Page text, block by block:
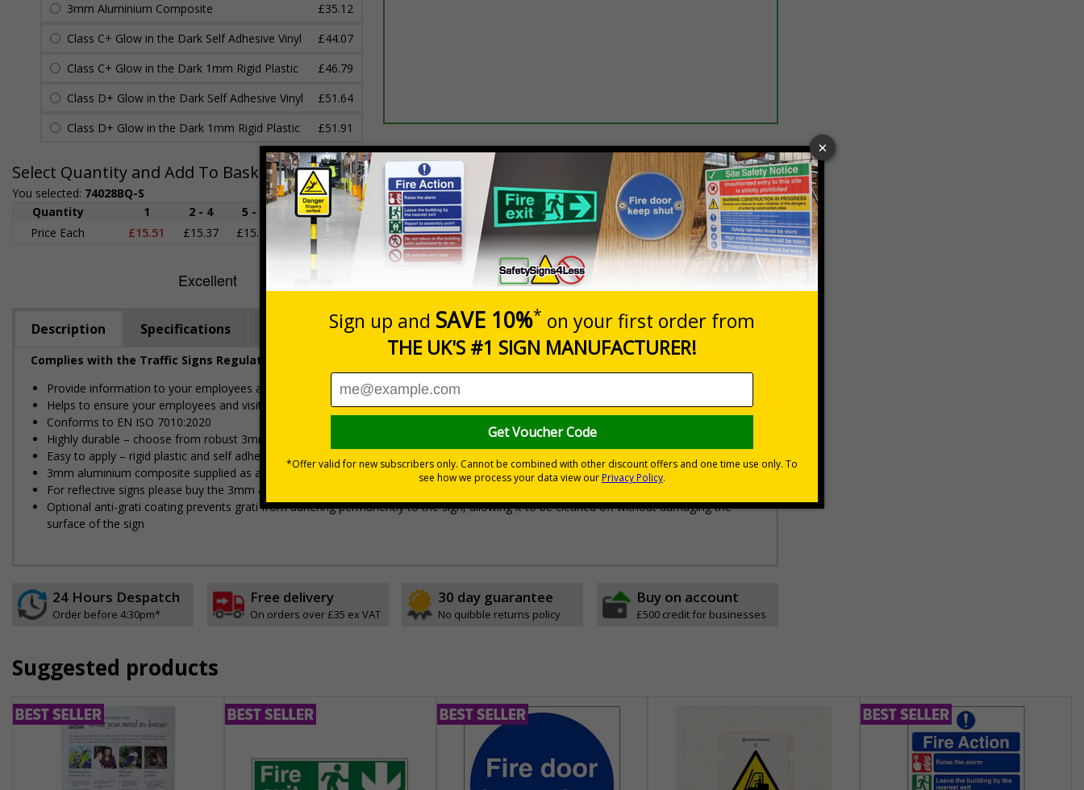
3mm Aluminium Composite
£35.12
Class C+ Glow in the Dark Self Adhesive Vinyl
£44.07
Class C+ Glow in the Dark 1mm Rigid Plastic
£46.79
Class D+ Glow in the Dark Self Adhesive Vinyl
£51.64
Class D+ Glow in the Dark 1mm Rigid Plastic
£51.91
Select Quantity and Add To Basket
You selected: 74028BQ-S
Prices excludes VAT at 20%
Quantity
1 2 - 4 5 - 9 10 - 19
20+
Price Each
£15.51 £15.37 £15.22 £15.08 £14.65
Quantity
Total Price £15.51
Add to Basket
Description Specifications Regulations Viewing Distances
Complies with the Traffic Signs Regulations and General Directions 2002
Provide information to your employees and visitors relating to parking control on your site
Helps to ensure your employees and visitors can park on your site and deters people from parking where they shouldn't
Conforms to EN ISO 7010:2020
Highly durable – choose from robust 3mm aluminium composite, durable rigid plastic or great value flexible self-adhesive vinyl
Easy to apply – rigid plastic and self adhesive vinyl sign types come with their own adhesive
3mm aluminium composite supplied as a sign only option for wall mounting or a sign with channel rail for posts (not included)
For reflective signs please buy the 3mm aluminium composite with RA1 reflective coating
Optional anti-graffiti coating prevents graffiti from adhering permanently to the sign, allowing it to be cleaned off without damaging the
surface of the sign
24 Hours Despatch
Order before 4:30pm*
Free delivery
On orders over £35 ex VAT
30 day guarantee
No quibble returns policy
Buy on account
£500 credit for businesses
Suggested products